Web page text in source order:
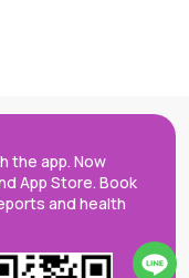
the app. Now
App Store. Book
and health